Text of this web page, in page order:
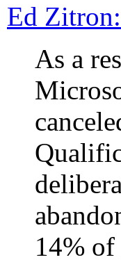
Ed
As a
14%